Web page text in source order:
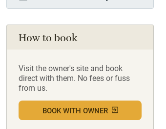
How to book
Visit the owner's site and book
direct with them. No fees or fuss
from us.
BOOK WITH OWNER